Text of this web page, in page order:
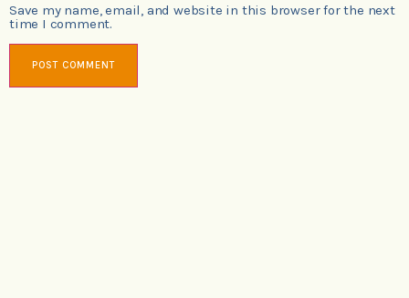
Save my name, email, and website in this browser for the next
time I comment.